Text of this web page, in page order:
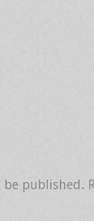
published.